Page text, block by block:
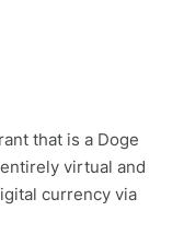
that is a Doge
virtual and
currency via